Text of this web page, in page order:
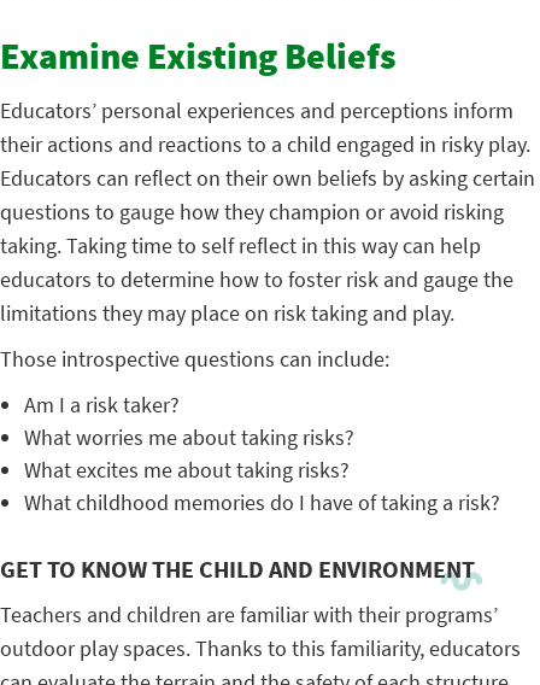
Examine Existing Beliefs
Educators’ personal experiences and perceptions inform
their actions and reactions to a child engaged in risky play.
Educators can reflect on their own beliefs by asking certain
questions to gauge how they champion or avoid risking
taking. Taking time to self reflect in this way can help
educators to determine how to foster risk and gauge the
limitations they may place on risk taking and play.
Those introspective questions can include:
Am I a risk taker?
What worries me about taking risks?
What excites me about taking risks?
What childhood memories do I have of taking a risk?
GET TO KNOW THE CHILD AND ENVIRONMENT
Teachers and children are familiar with their programs’
outdoor play spaces. Thanks to this familiarity, educators